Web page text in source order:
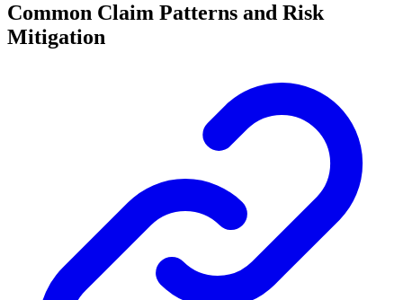
Common Claim Patterns and Risk
Mitigation